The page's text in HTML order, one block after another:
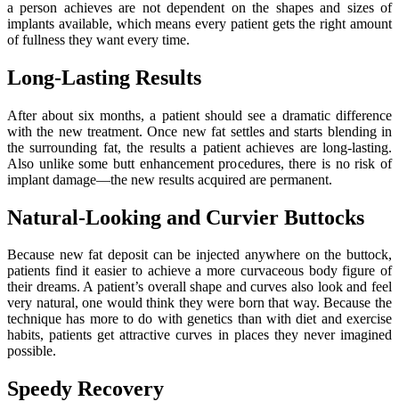
a person achieves are not dependent on the shapes and sizes of
implants available, which means every patient gets the right amount
of fullness they want every time.
Long-Lasting Results
After about six months, a patient should see a dramatic difference
with the new treatment. Once new fat settles and starts blending in
the surrounding fat, the results a patient achieves are long-lasting.
Also unlike some butt enhancement procedures, there is no risk of
implant damage—the new results acquired are permanent.
Natural-Looking and Curvier Buttocks
Because new fat deposit can be injected anywhere on the buttock,
patients find it easier to achieve a more curvaceous body figure of
their dreams. A patient’s overall shape and curves also look and feel
very natural, one would think they were born that way. Because the
technique has more to do with genetics than with diet and exercise
habits, patients get attractive curves in places they never imagined
possible.
Speedy Recovery